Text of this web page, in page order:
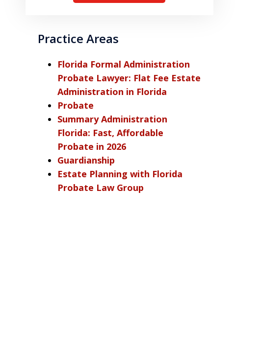
Practice Areas
Florida Formal Administration
Probate Lawyer: Flat Fee Estate
Administration in Florida
Probate
Summary Administration
Florida: Fast, Affordable
Probate in 2026
Guardianship
Estate Planning with Florida
Probate Law Group